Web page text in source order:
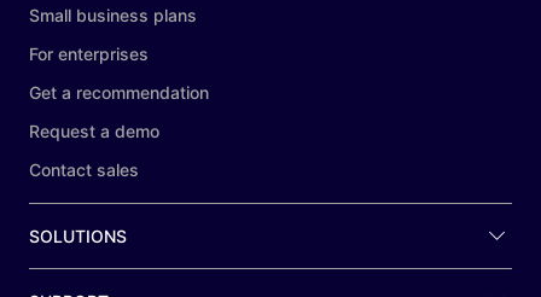
Small business plans
For enterprises
Get a recommendation
Request a demo
Contact sales
SOLUTIONS